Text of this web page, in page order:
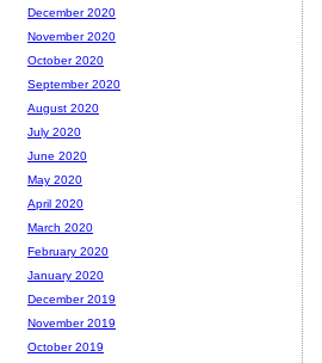
December 2020
November 2020
October 2020
September 2020
August 2020
July 2020
June 2020
May 2020
April 2020
March 2020
February 2020
January 2020
December 2019
November 2019
October 2019